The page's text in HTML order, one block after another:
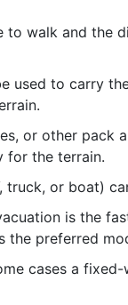
to walk and the
used to carry
or other pack
for the terrain.
truck, or boat)
is the
the preferred
cases a